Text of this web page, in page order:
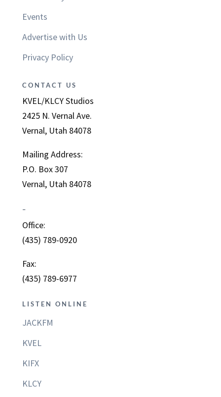
Events
Advertise with Us
Privacy Policy
CONTACT US
KVEL/KLCY Studios
2425 N. Vernal Ave.
Vernal, Utah 84078
Mailing Address:
P.O. Box 307
Vernal, Utah 84078
–
Office:
(435) 789-0920
Fax:
(435) 789-6977
LISTEN ONLINE
JACKFM
KVEL
KIFX
KLCY